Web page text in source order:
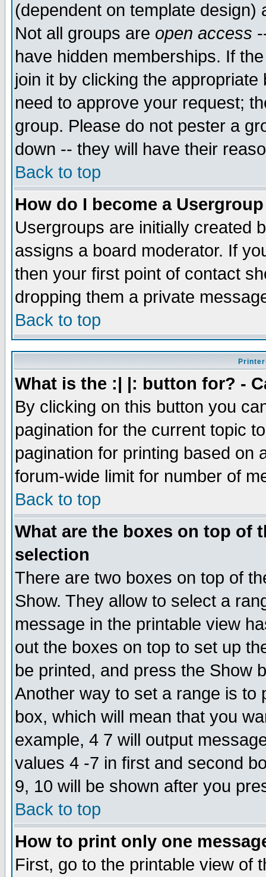
(dependent on template
Not all groups are open access
have hidden memberships. If
join it by clicking the
need to approve your request;
group. Please do not pester a
down -- they will have their
Back to top
How do I become a
Usergroups are initially created
assigns a board moderator. If
then your first point of contact
dropping them a private
Back to top
What is the :| |: button for? -
By clicking on this button you
pagination for the current topic
pagination for printing based on
forum-wide limit for number of
Back to top
What are the boxes on top of
selection
There are two boxes on top of
Show. They allow to select a
message in the printable view
out the boxes on top to set up
be printed, and press the Show
Another way to set a range is to
box, which will mean that you
example, 4 7 will output
values 4 -7 in first and second
9, 10 will be shown after you
Back to top
How to print only one
First, go to the printable view of